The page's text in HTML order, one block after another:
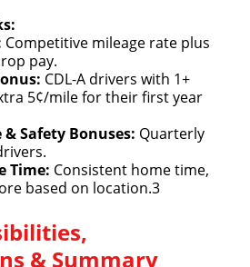
Competitive mileage rate plus
pay.
CDL-A drivers with 1+
5¢/mile for their first year
Safety Bonuses: Quarterly
Time: Consistent home time,
based on location.3
& Summary